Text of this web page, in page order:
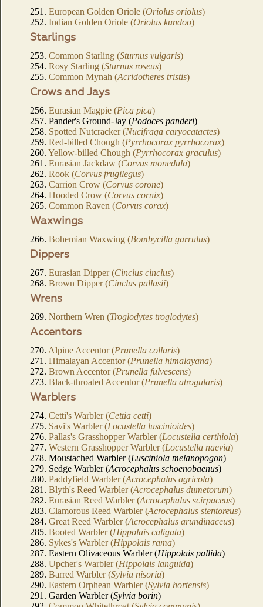
251. European Golden Oriole (Oriolus oriolus)
252. Indian Golden Oriole (Oriolus kundoo)
Starlings
253. Common Starling (Sturnus vulgaris)
254. Rosy Starling (Sturnus roseus)
255. Common Mynah (Acridotheres tristis)
Crows and Jays
256. Eurasian Magpie (Pica pica)
257. Pander's Ground-Jay (Podoces panderi)
258. Spotted Nutcracker (Nucifraga caryocatactes)
259. Red-billed Chough (Pyrrhocorax pyrrhocorax)
260. Yellow-billed Chough (Pyrrhocorax graculus)
261. Eurasian Jackdaw (Corvus monedula)
262. Rook (Corvus frugilegus)
263. Carrion Crow (Corvus corone)
264. Hooded Crow (Corvus cornix)
265. Common Raven (Corvus corax)
Waxwings
266. Bohemian Waxwing (Bombycilla garrulus)
Dippers
267. Eurasian Dipper (Cinclus cinclus)
268. Brown Dipper (Cinclus pallasii)
Wrens
269. Northern Wren (Troglodytes troglodytes)
Accentors
270. Alpine Accentor (Prunella collaris)
271. Himalayan Accentor (Prunella himalayana)
272. Brown Accentor (Prunella fulvescens)
273. Black-throated Accentor (Prunella atrogularis)
Warblers
274. Cetti's Warbler (Cettia cetti)
275. Savi's Warbler (Locustella luscinioides)
276. Pallas's Grasshopper Warbler (Locustella certhiola)
277. Western Grasshopper Warbler (Locustella naevia)
278. Moustached Warbler (Lusciniola melanopogon)
279. Sedge Warbler (Acrocephalus schoenobaenus)
280. Paddyfield Warbler (Acrocephalus agricola)
281. Blyth's Reed Warbler (Acrocephalus dumetorum)
282. Eurasian Reed Warbler (Acrocephalus scirpaceus)
283. Clamorous Reed Warbler (Acrocephalus stentoreus)
284. Great Reed Warbler (Acrocephalus arundinaceus)
285. Booted Warbler (Hippolais caligata)
286. Sykes's Warbler (Hippolais rama)
287. Eastern Olivaceous Warbler (Hippolais pallida)
288. Upcher's Warbler (Hippolais languida)
289. Barred Warbler (Sylvia nisoria)
290. Eastern Orphean Warbler (Sylvia hortensis)
291. Garden Warbler (Sylvia borin)